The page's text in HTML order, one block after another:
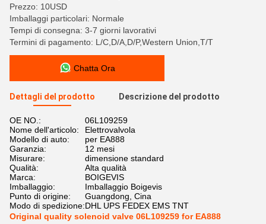
Prezzo: 10USD
Imballaggi particolari: Normale
Tempi di consegna: 3-7 giorni lavorativi
Termini di pagamento: L/C,D/A,D/P,Western Union,T/T
Chatta Ora
Dettagli del prodotto Descrizione del prodotto
OE NO.:
06L109259
Nome dell'articolo:
Elettrovalvola
Modello di auto:
per EA888
Garanzia:
12 mesi
Misurare:
dimensione standard
Qualità:
Alta qualità
Marca:
BOIGEVIS
Imballaggio:
Imballaggio Boigevis
Punto di origine:
Guangdong, Cina
Modo di spedizione:DHL UPS FEDEX EMS TNT
Original quality solenoid valve 06L109259 for EA888